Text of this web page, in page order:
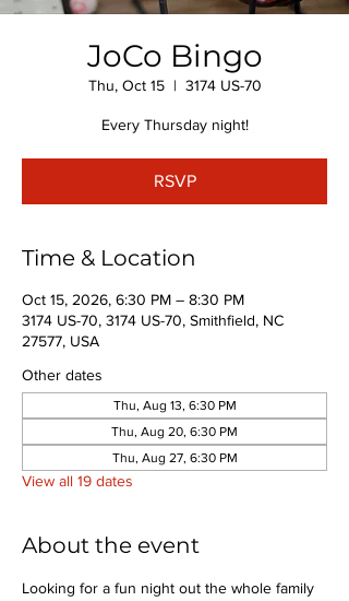
JoCo Bingo
Thu, Oct 15
  |
3174 US-70
Every Thursday night!
RSVP
Time & Location
Oct 15, 2026, 6:30 PM – 8:30 PM
3174 US-70, 3174 US-70, Smithfield, NC
27577, USA
Other dates
Thu, Aug 13, 6:30 PM
Thu, Aug 20, 6:30 PM
Thu, Aug 27, 6:30 PM
View all 19 dates
About the event
Looking for a fun night out the whole family